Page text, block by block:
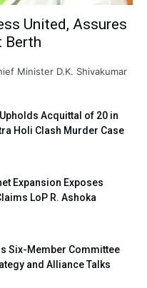
United, Assures
Berth
Minister D.K. Shivakumar
Acquittal of 20 in
Holi Clash Murder Case
Expansion Exposes
LoP R. Ashoka
Six-Member Committee
and Alliance Talks